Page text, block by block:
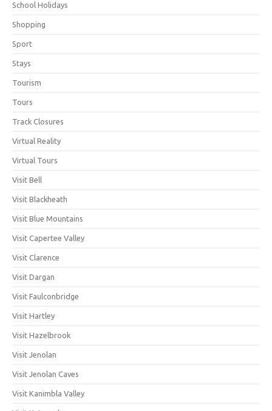
School Holidays
Shopping
Sport
Stays
Tourism
Tours
Track Closures
Virtual Reality
Virtual Tours
Visit Bell
Visit Blackheath
Visit Blue Mountains
Visit Capertee Valley
Visit Clarence
Visit Dargan
Visit Faulconbridge
Visit Hartley
Visit Hazelbrook
Visit Jenolan
Visit Jenolan Caves
Visit Kanimbla Valley